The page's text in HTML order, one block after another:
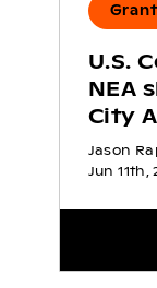
U.S.
NEA
City
Jason
Jun 11th,